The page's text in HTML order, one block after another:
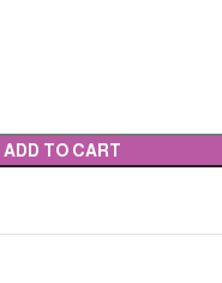
ADD TO CART